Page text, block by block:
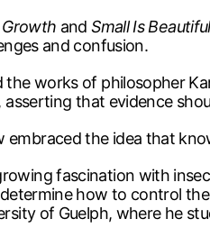
andSmall Is Beautiful
and confusion.
works of philosopher
that evidence
the idea that
fascination with
how to control
of Guelph, where he